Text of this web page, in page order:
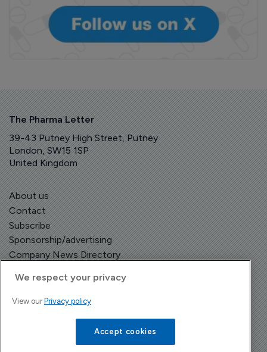
The Pharma Letter
39-43 Putney High Street, Putney
London, SW15 1SP
United Kingdom
About us
Contact
Subscribe
Sponsorship/advertising
Company News Directory
We respect your privacy
View our Privacy policy
Accept cookies